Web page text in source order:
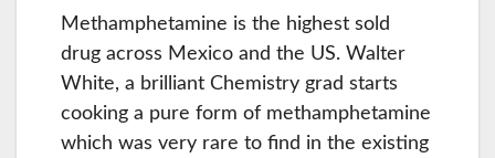
Methamphetamine is the highest sold
drug across Mexico and the US. Walter
White, a brilliant Chemistry grad starts
cooking a pure form of methamphetamine
which was very rare to find in the existing